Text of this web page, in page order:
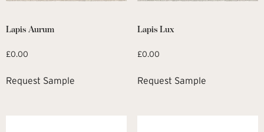
Lapis Aurum
£0.00
Request Sample
Lapis Lux
£0.00
Request Sample